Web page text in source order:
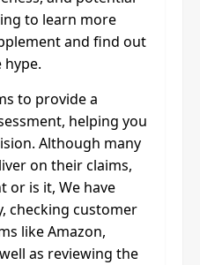
to learn more
and find out
to provide a
helping you
Although many
on their claims,
or is it, We have
checking customer
like Amazon,
as reviewing the